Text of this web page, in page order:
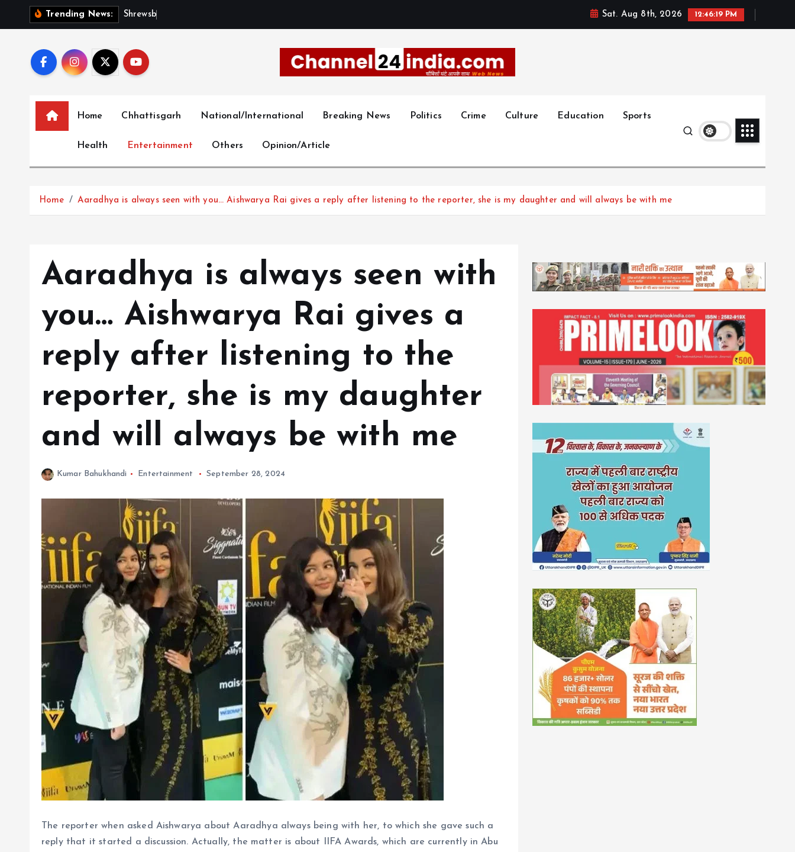
Trending News: Shrewsb Sat. Aug 8th, 2026 12:46:20 PM
Home Chhattisgarh National/International Breaking News Politics Crime Culture Education Sports
Health Entertainment Others Opinion/Article
Home Aaradhya is always seen with you… Aishwarya Rai gives a reply after listening to the reporter, she is my daughter and will always be with me
Aaradhya is always seen with
you… Aishwarya Rai gives a
reply after listening to the
reporter, she is my daughter
and will always be with me
Kumar Bahukhandi Entertainment September 28, 2024
The reporter when asked Aishwarya about Aaradhya always being with her, to which she gave such a
reply that it started a discussion. Actually, the matter is about IIFA Awards, which are currently in Abu